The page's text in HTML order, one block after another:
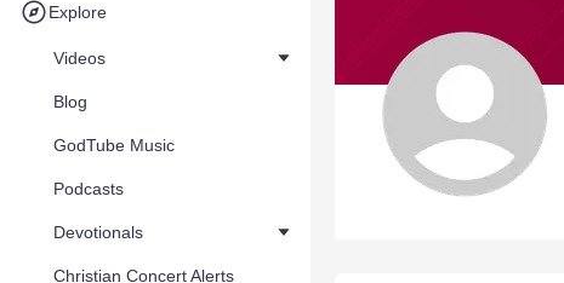
Explore
Videos
Blog
GodTube Music
Podcasts
Devotionals
Christian Concert Alerts